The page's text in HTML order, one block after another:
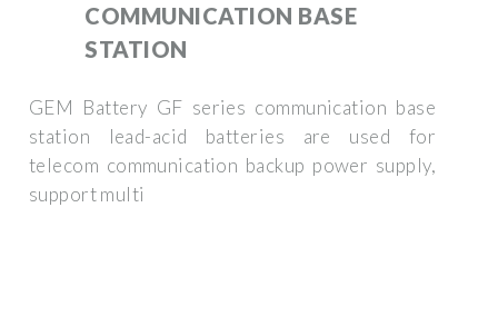
COMMUNICATION BASE
STATION
GEM Battery GF series communication base
station lead-acid batteries are used for
telecom communication backup power supply,
support multi